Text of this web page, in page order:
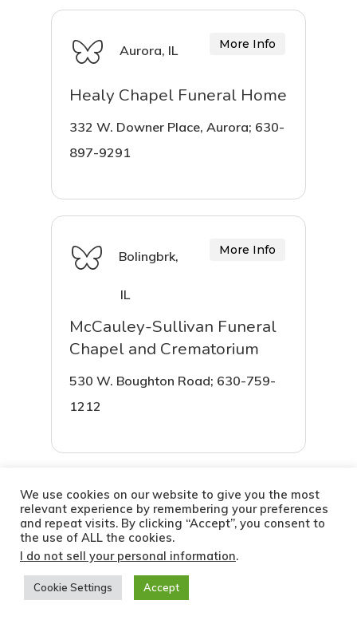
Aurora, IL
Healy Chapel Funeral Home
332 W. Downer Place, Aurora; 630-
897-9291
More Info
Bolingbrk,
IL
McCauley-Sullivan Funeral
Chapel and Crematorium
530 W. Boughton Road; 630-759-
1212
More Info
Chicago
Robey Park Manor Funeral
Home
More Info
We use cookies on our website to give you the most
relevant experience by remembering your preferences
and repeat visits. By clicking “Accept”, you consent to
the use of ALL the cookies.
I do not sell your personal information.
Cookie Settings Accept